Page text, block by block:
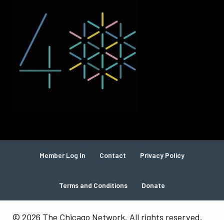
Member Log In Contact Privacy Policy
Terms and Conditions Donate
© 2026 The Chicago Network. All rights reserved.